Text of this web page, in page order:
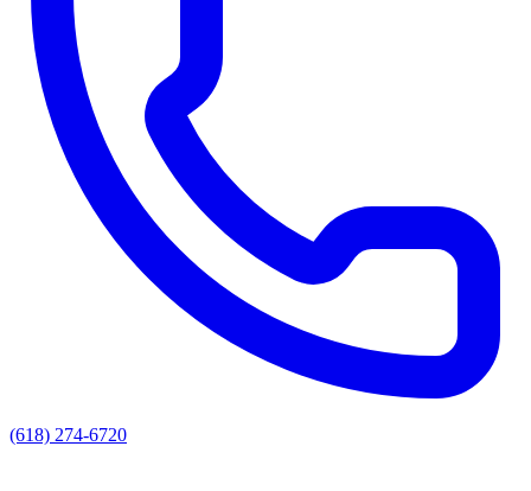
(618) 274-6720